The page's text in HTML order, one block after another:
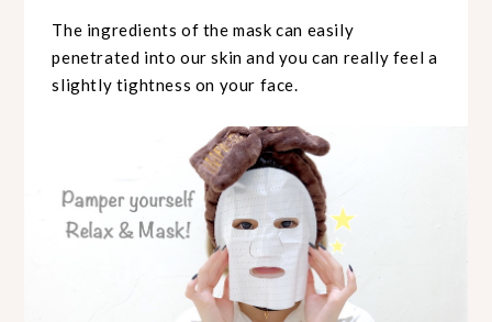
The ingredients of the mask can easily
penetrated into our skin and you can really feel a
slightly tightness on your face.